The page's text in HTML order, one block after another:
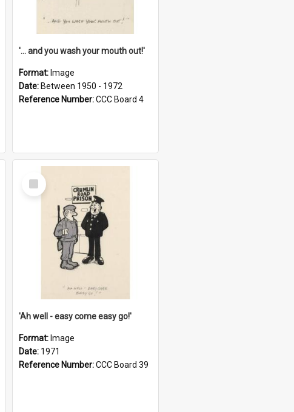
'... and you wash your mouth out!'
Format: Image
Date: Between 1950 - 1972
Reference Number:CCC Board 4
Select
Item
'Ah well - easy come easy go!'
Format: Image
Date: 1971
Reference Number:CCC Board 39